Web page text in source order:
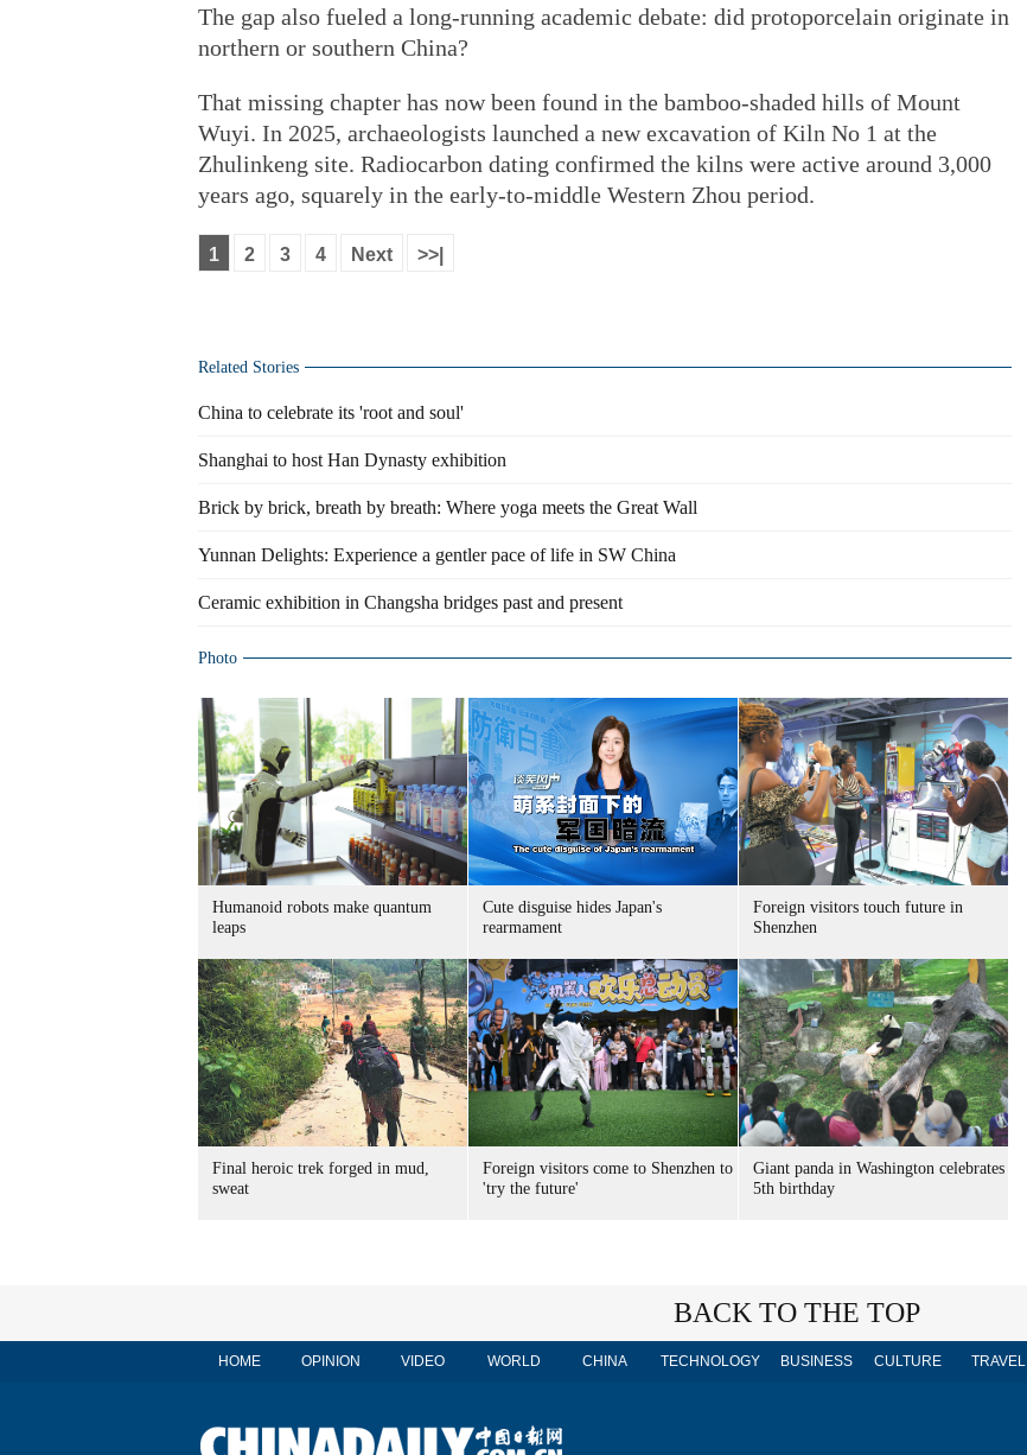
The gap also fueled a long-running academic debate: did protoporcelain originate in
northern or southern China?
That missing chapter has now been found in the bamboo-shaded hills of Mount
Wuyi. In 2025, archaeologists launched a new excavation of Kiln No 1 at the
Zhulinkeng site. Radiocarbon dating confirmed the kilns were active around 3,000
years ago, squarely in the early-to-middle Western Zhou period.
1 2 3 4 Next >>|
Related Stories
China to celebrate its 'root and soul'
Shanghai to host Han Dynasty exhibition
Brick by brick, breath by breath: Where yoga meets the Great Wall
Yunnan Delights: Experience a gentler pace of life in SW China
Ceramic exhibition in Changsha bridges past and present
Photo
Humanoid robots make quantum
leaps
Cute disguise hides Japan's
rearmament
Foreign visitors touch future in
Shenzhen
Final heroic trek forged in mud,
sweat
Foreign visitors come to Shenzhen to
'try the future'
Giant panda in Washington celebrates
5th birthday
BACK TO THE TOP
HOME OPINION VIDEO WORLD CHINA TECHNOLOGY BUSINESS CULTURE TRAVEL